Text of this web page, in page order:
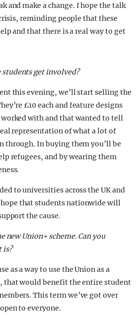
and make a change. I hope the talk
reminding people that these
and that there is a real way to get
students get involved?
this evening, we’ll start selling the
£10 each and feature designs
with and that wanted to tell
representation of what a lot of
through. In buying them you’ll be
refugees, and by wearing them
to universities across the UK and
that students nationwide will
the cause.
new Union+ scheme. Can you
is?
as a way to use the Union as a
that would benefit the entire student
This term we’ve got over
to everyone.